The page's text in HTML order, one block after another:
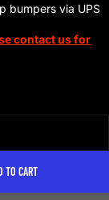
bumpers via UPS
contact us for
TO CART